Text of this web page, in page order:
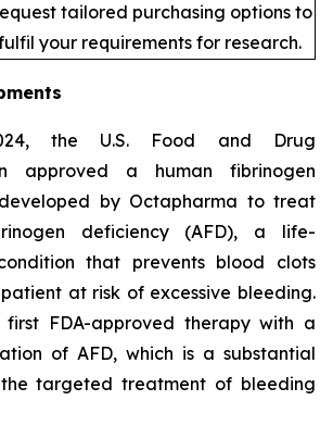
tailored purchasing options to
your requirements for research.
the U.S. Food and Drug
approved a human fibrinogen
by Octapharma to treat
deficiency (AFD), a life-
that prevents blood clots
at risk of excessive bleeding.
first FDA-approved therapy with a
of AFD, which is a substantial
targeted treatment of bleeding